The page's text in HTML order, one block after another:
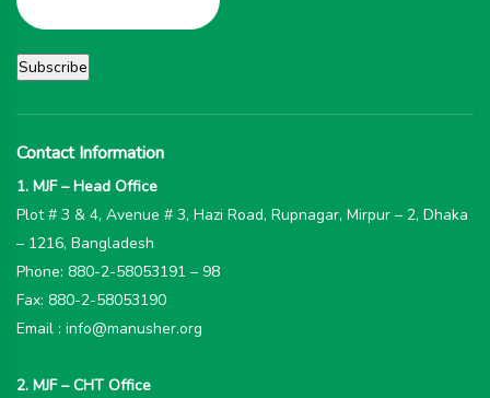
Contact Information
1. MJF – Head Office
Plot # 3 & 4, Avenue # 3, Hazi Road, Rupnagar, Mirpur – 2, Dhaka
– 1216, Bangladesh
Phone: 880-2-58053191 – 98
Fax: 880-2-58053190
Email : info@manusher.org
2. MJF – CHT Office